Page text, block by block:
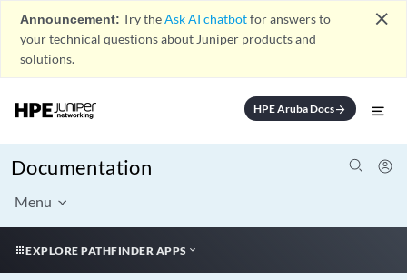
Announcement: Try theAsk AI chatbotfor answers to
your technical questions about Juniper products and
solutions.
close
HPE Aruba Docsarrow_forward
Documentation
Menu
EXPLORE PATHFINDER APPS